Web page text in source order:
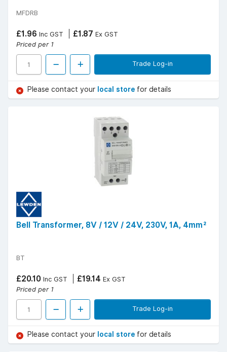
MFDRB
£1.96 Inc GST £1.87 Ex GST
Priced per 1
Trade Log-in
Please contact your local store for details
Bell Transformer, 8V / 12V / 24V, 230V, 1A, 4mm²
BT
£20.10 Inc GST £19.14 Ex GST
Priced per 1
Trade Log-in
Please contact your local store for details